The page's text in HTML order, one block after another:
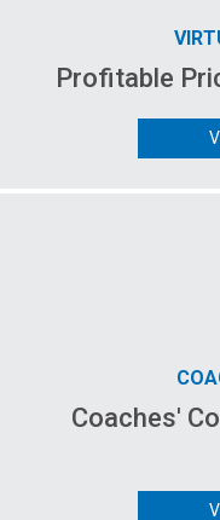
Profitable
Coaches'